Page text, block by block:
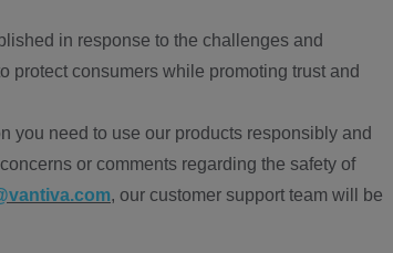
in response to the challenges and
protect consumers while promoting trust and
you need to use our products responsibly and
or comments regarding the safety of
, our customer support team will be